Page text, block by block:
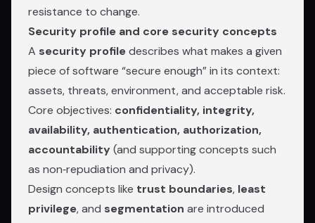
resistance to change.
Security profile and core security concepts
A security profiledescribes what makes a given
piece of software “secure enough” in its context:
assets, threats, environment, and acceptable risk.
Core objectives: confidentiality, integrity,
availability, authentication, authorization,
accountability(and supporting concepts such
as non‑repudiation and privacy).
Design concepts like trust boundaries, least
privilege, and segmentation are introduced